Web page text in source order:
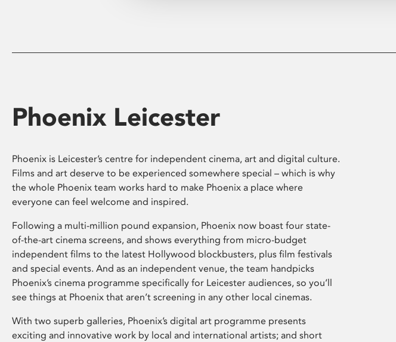
Phoenix Leicester
Phoenix is Leicester’s centre for independent cinema, art and digital culture.
Films and art deserve to be experienced somewhere special – which is why
the whole Phoenix team works hard to make Phoenix a place where
everyone can feel welcome and inspired.
Following a multi-million pound expansion, Phoenix now boast four state-
of-the-art cinema screens, and shows everything from micro-budget
independent films to the latest Hollywood blockbusters, plus film festivals
and special events. And as an independent venue, the team handpicks
Phoenix’s cinema programme specifically for Leicester audiences, so you’ll
see things at Phoenix that aren’t screening in any other local cinemas.
With two superb galleries, Phoenix’s digital art programme presents
exciting and innovative work by local and international artists; and short